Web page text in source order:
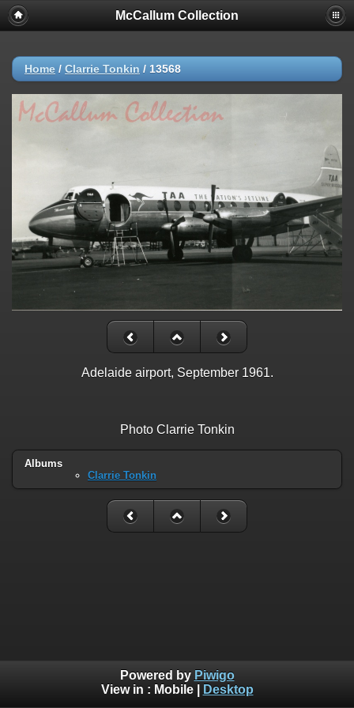
McCallum Collection
Home / Clarrie Tonkin / 13568
Adelaide airport, September 1961.
Photo Clarrie Tonkin
Albums
Clarrie Tonkin
Powered by Piwigo
View in : Mobile| Desktop